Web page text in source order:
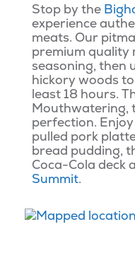
Stop by the
experience
meats. Our
premium quality
seasoning, then
hickory woods
least 18 hours.
Mouthwatering,
perfection.
pulled pork
bread pudding,
Coca-Cola deck
Summit.